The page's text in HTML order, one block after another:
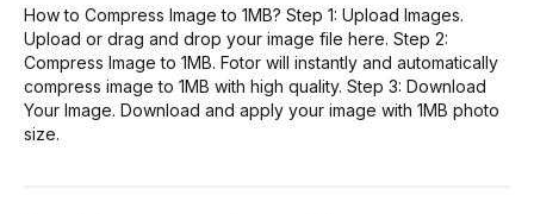
How to Compress Image to 1MB? Step 1: Upload Images.
Upload or drag and drop your image file here. Step 2:
Compress Image to 1MB. Fotor will instantly and automatically
compress image to 1MB with high quality. Step 3: Download
Your Image. Download and apply your image with 1MB photo
size.